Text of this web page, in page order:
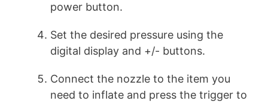
power button.
Set the desired pressure using the
digital display and +/- buttons.
Connect the nozzle to the item you
need to inflate and press the trigger to